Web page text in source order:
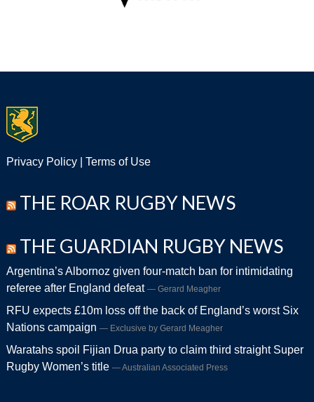
Privacy Policy| Terms of Use
THE ROAR RUGBY NEWS
THE GUARDIAN RUGBY NEWS
Argentina’s Albornoz given four-match ban for intimidating
referee after England defeat
Gerard Meagher
RFU expects £10m loss off the back of England’s worst Six
Nations campaign
Exclusive by Gerard Meagher
Waratahs spoil Fijian Drua party to claim third straight Super
Rugby Women’s title
Australian Associated Press